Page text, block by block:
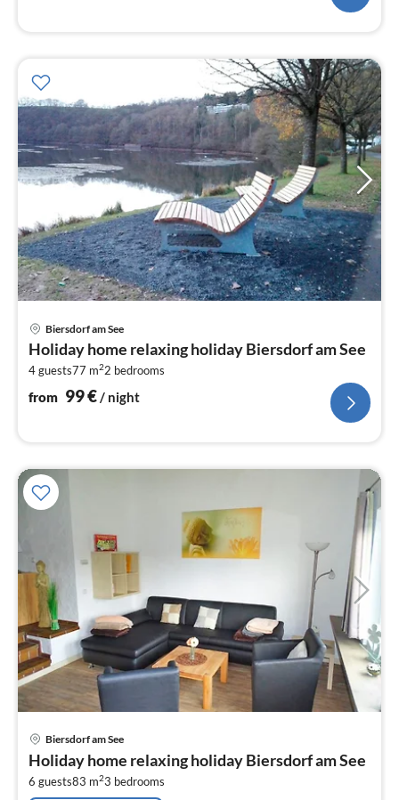
Biersdorf am See
Holiday home relaxing holiday Biersdorf am See
4 guests77 m22 bedrooms
from 99€/ night
Biersdorf am See
Holiday home relaxing holiday Biersdorf am See
6 guests83 m23 bedrooms